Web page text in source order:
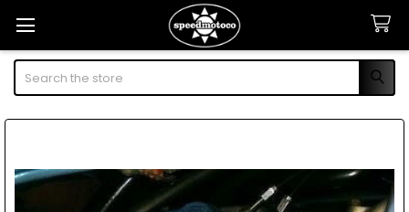
Search